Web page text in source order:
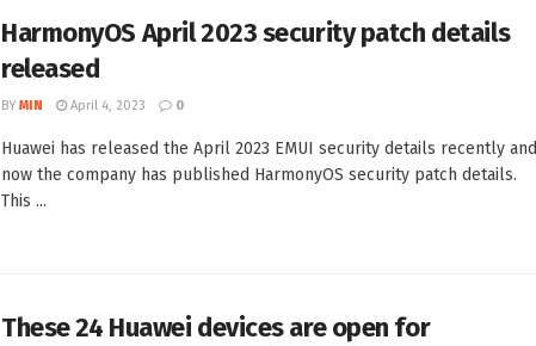
HarmonyOS April 2023 security patch details
released
BY MIN April 4, 2023 0
Huawei has released the April 2023 EMUI security details recently and
now the company has published HarmonyOS security patch details.
This ...
These 24 Huawei devices are open for